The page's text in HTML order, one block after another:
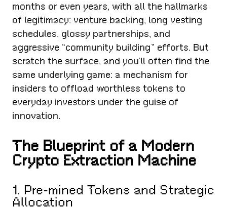
months or even years, with all the hallmarks
of legitimacy: venture backing, long vesting
schedules, glossy partnerships, and
aggressive “community building” efforts. But
scratch the surface, and you’ll often find the
same underlying game: a mechanism for
insiders to offload worthless tokens to
everyday investors under the guise of
innovation.
The Blueprint of a Modern
Crypto Extraction Machine
1. Pre-mined Tokens and Strategic
Allocation